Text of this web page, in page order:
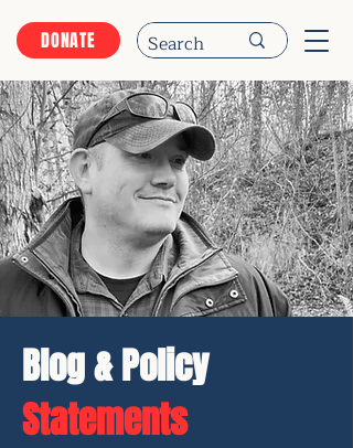
DONATE
Blog & Policy
Statements